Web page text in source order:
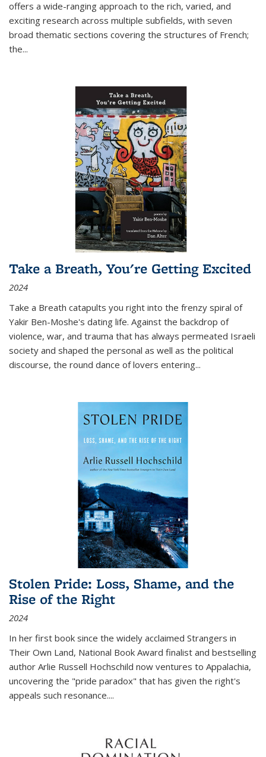
offers a wide-ranging approach to the rich, varied, and
exciting research across multiple subfields, with seven
broad thematic sections covering the structures of French;
the...
Take a Breath, You're Getting Excited
2024
Take a Breath catapults you right into the frenzy spiral of
Yakir Ben-Moshe's dating life. Against the backdrop of
violence, war, and trauma that has always permeated Israeli
society and shaped the personal as well as the political
discourse, the round dance of lovers entering...
Stolen Pride: Loss, Shame, and the
Rise of the Right
2024
In her first book since the widely acclaimed Strangers in
Their Own Land, National Book Award finalist and bestselling
author Arlie Russell Hochschild now ventures to Appalachia,
uncovering the "pride paradox" that has given the right's
appeals such resonance....